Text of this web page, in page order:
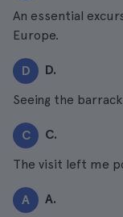
An essential
Europe.
D D.
Seeing the
C C.
The visit left me
A A.